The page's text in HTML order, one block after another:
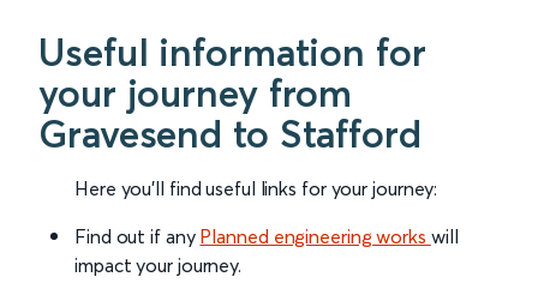
Useful information for
your journey from
Gravesend to Stafford
Here you'll find useful links for your journey:
Find out if any Planned engineering works will
impact your journey.